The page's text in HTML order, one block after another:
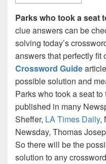
Parks who took a seat
clue answers can be
solving today’s
answers that perfectly fit
Crossword Guide
possible solution and
Parks who took a seat to
published in many
Sheffer, LA Times Daily,
Newsday, Thomas
So there will be the
solution to any